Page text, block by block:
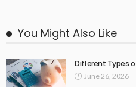
You Might Also Like
Different Types
June 26, 2026